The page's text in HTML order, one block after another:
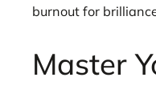
burnout for
Master